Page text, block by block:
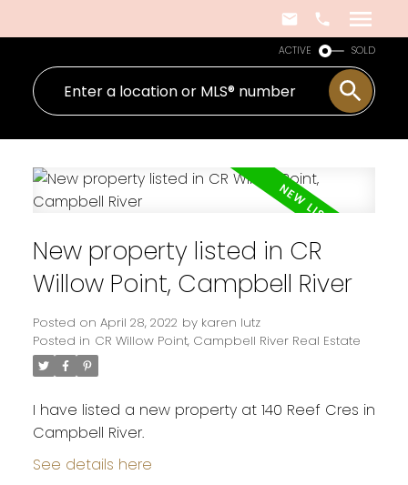
ACTIVE SOLD
New property listed in CR
Willow Point, Campbell River
Posted on April 28, 2022 by karen lutz
Posted in CR Willow Point, Campbell River Real Estate
I have listed a new property at 140 Reef Cres in
Campbell River.
See details here